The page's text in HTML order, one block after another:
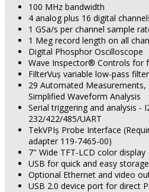
100 MHz bandwidth
4 analog plus 16 digital
1 GSa/s per channel sample
1 Meg record length on all
Digital Phosphor Oscilloscope
Wave Inspector® Controls for
FilterVuş variable low-pass filter
29 Automated Measurements,
Simplified Waveform Analysis
Serial triggering and analysis -
232/422/485/UART
TekVPIş Probe Interface
adapter 119-7465-00)
7" Wide TFT-LCD color display
USB for quick and easy storage
Optional Ethernet and video
USB 2.0 device port for direct